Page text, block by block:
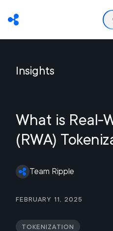
Insights
What is Real-
(RWA)
Team Ripple
February 11, 2025
Tokenization